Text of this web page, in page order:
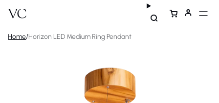
Home/Horizon LED Medium Ring Pendant